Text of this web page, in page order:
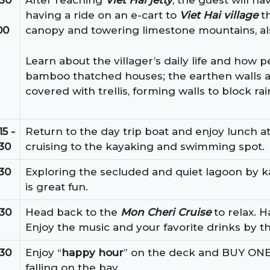
having a ride on an e-cart to Viet Hai village
canopy and towering limestone mountains,
Learn about the villager’s daily life and how
bamboo thatched houses; the earthen walls
covered with trellis, forming walls to block
-
Return to the day trip boat and enjoy lunch
cruising to the kayaking and swimming spot.
Exploring the secluded and quiet lagoon by
is great fun.
Head back to the Mon Cheri Cruiseto relax.
Enjoy the music and your favorite drinks by
Enjoy “happy hour” on the deck and BUY